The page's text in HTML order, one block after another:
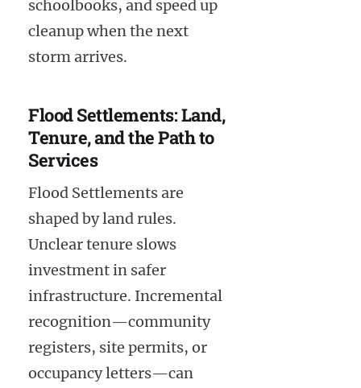
schoolbooks, and speed up
cleanup when the next
storm arrives.
Flood Settlements: Land,
Tenure, and the Path to
Services
Flood Settlements are
shaped by land rules.
Unclear tenure slows
investment in safer
infrastructure. Incremental
recognition—community
registers, site permits, or
occupancy letters—can